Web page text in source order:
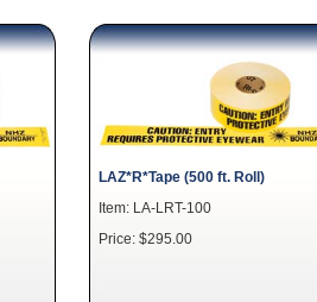
LAZ*R*Tape (500 ft. Roll)
Item: LA-LRT-100
Price: $295.00